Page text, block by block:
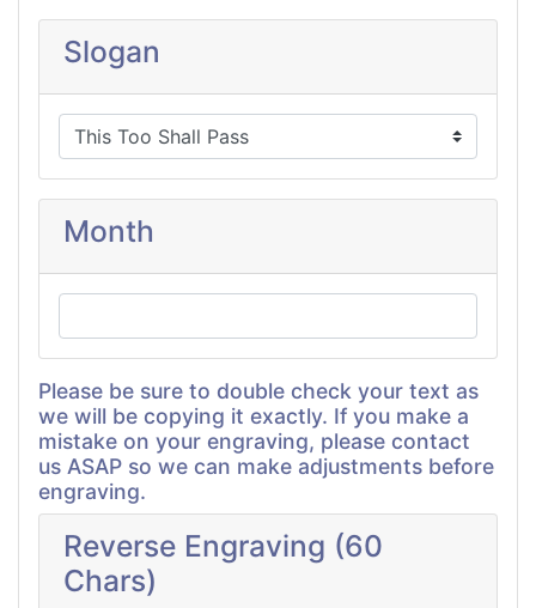
Slogan
Month
Please be sure to double check your text as
we will be copying it exactly. If you make a
mistake on your engraving, please contact
us ASAP so we can make adjustments before
engraving.
Reverse Engraving (60
Chars)